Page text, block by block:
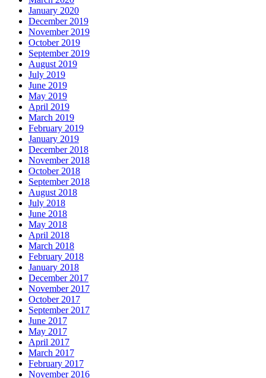
January 2020
December 2019
November 2019
October 2019
September 2019
August 2019
July 2019
June 2019
May 2019
April 2019
March 2019
February 2019
January 2019
December 2018
November 2018
October 2018
September 2018
August 2018
July 2018
June 2018
May 2018
April 2018
March 2018
February 2018
January 2018
December 2017
November 2017
October 2017
September 2017
June 2017
May 2017
April 2017
March 2017
February 2017
November 2016